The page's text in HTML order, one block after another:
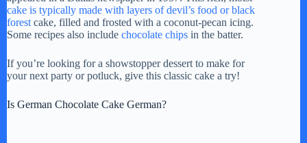
cake is typically made with layers of devil’s food or black
forest cake, filled and frosted with a coconut-pecan icing.
Some recipes also include chocolate chips in the batter.
If you’re looking for a showstopper dessert to make for
your next party or potluck, give this classic cake a try!
Is German Chocolate Cake German?